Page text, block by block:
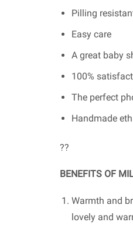
Pilling
Easy care
A great baby
100%
The perfect
Handmade
??
BENEFITS OF
Warmth and
lovely and